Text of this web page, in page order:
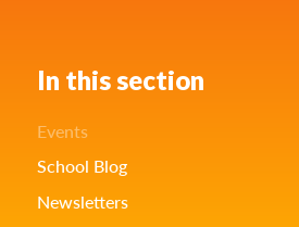
In this section
Events
School Blog
Newsletters